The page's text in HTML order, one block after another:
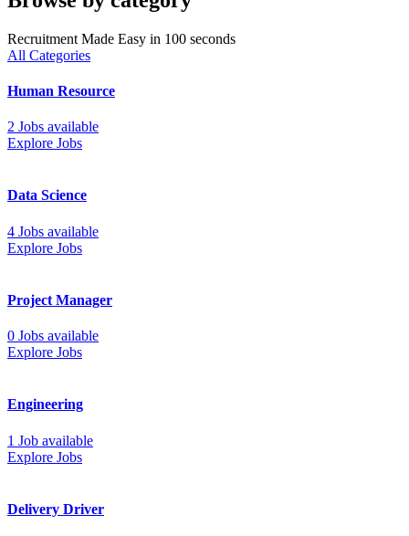
Recruitment Made Easy in 100 seconds
All Categories
Human Resource
2 Jobs available
Explore Jobs
Data Science
4 Jobs available
Explore Jobs
Project Manager
0 Jobs available
Explore Jobs
Engineering
1 Job available
Explore Jobs
Delivery Driver